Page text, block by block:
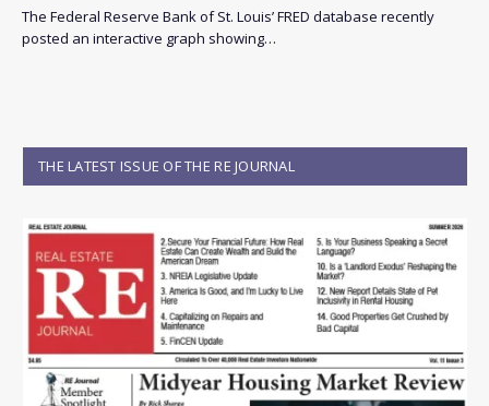
The Federal Reserve Bank of St. Louis’ FRED database recently
posted an interactive graph showing…
THE LATEST ISSUE OF THE RE JOURNAL